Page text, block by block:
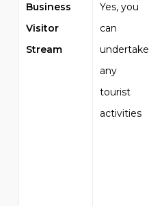
Business
Visitor
Stream
Yes, you
can
undertake
any
tourist
activities